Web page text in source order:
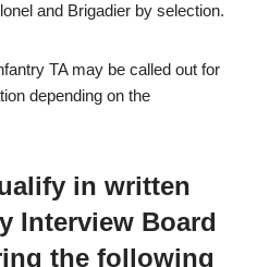
and Brigadier by selection.
TA may be called out for
depending on the
in written
Interview Board
the following